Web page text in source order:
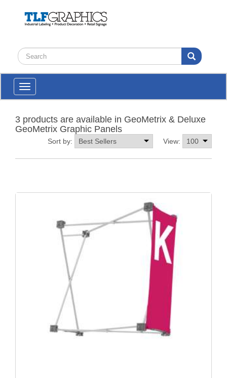
Toggle
navigation
3 products are available in GeoMetrix & Deluxe
GeoMetrix Graphic Panels
View:
Sort by: